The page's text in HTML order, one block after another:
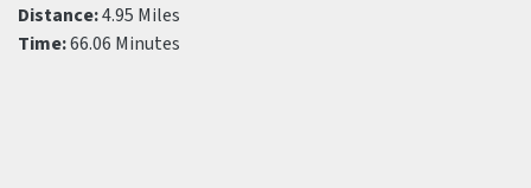
Distance:4.95 Miles
Time:66.06 Minutes